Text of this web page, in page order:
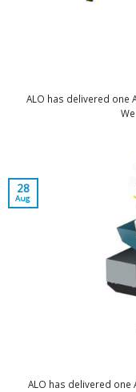
ALO has delivered one
ALO has delivered one
28
Aug